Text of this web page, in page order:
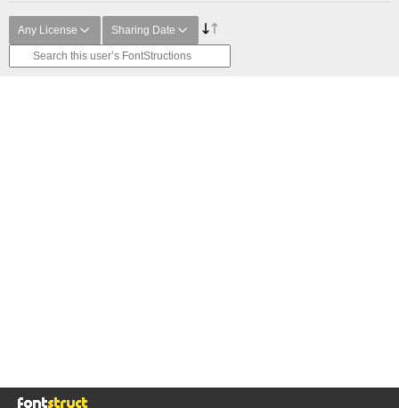
Any License Sharing Date